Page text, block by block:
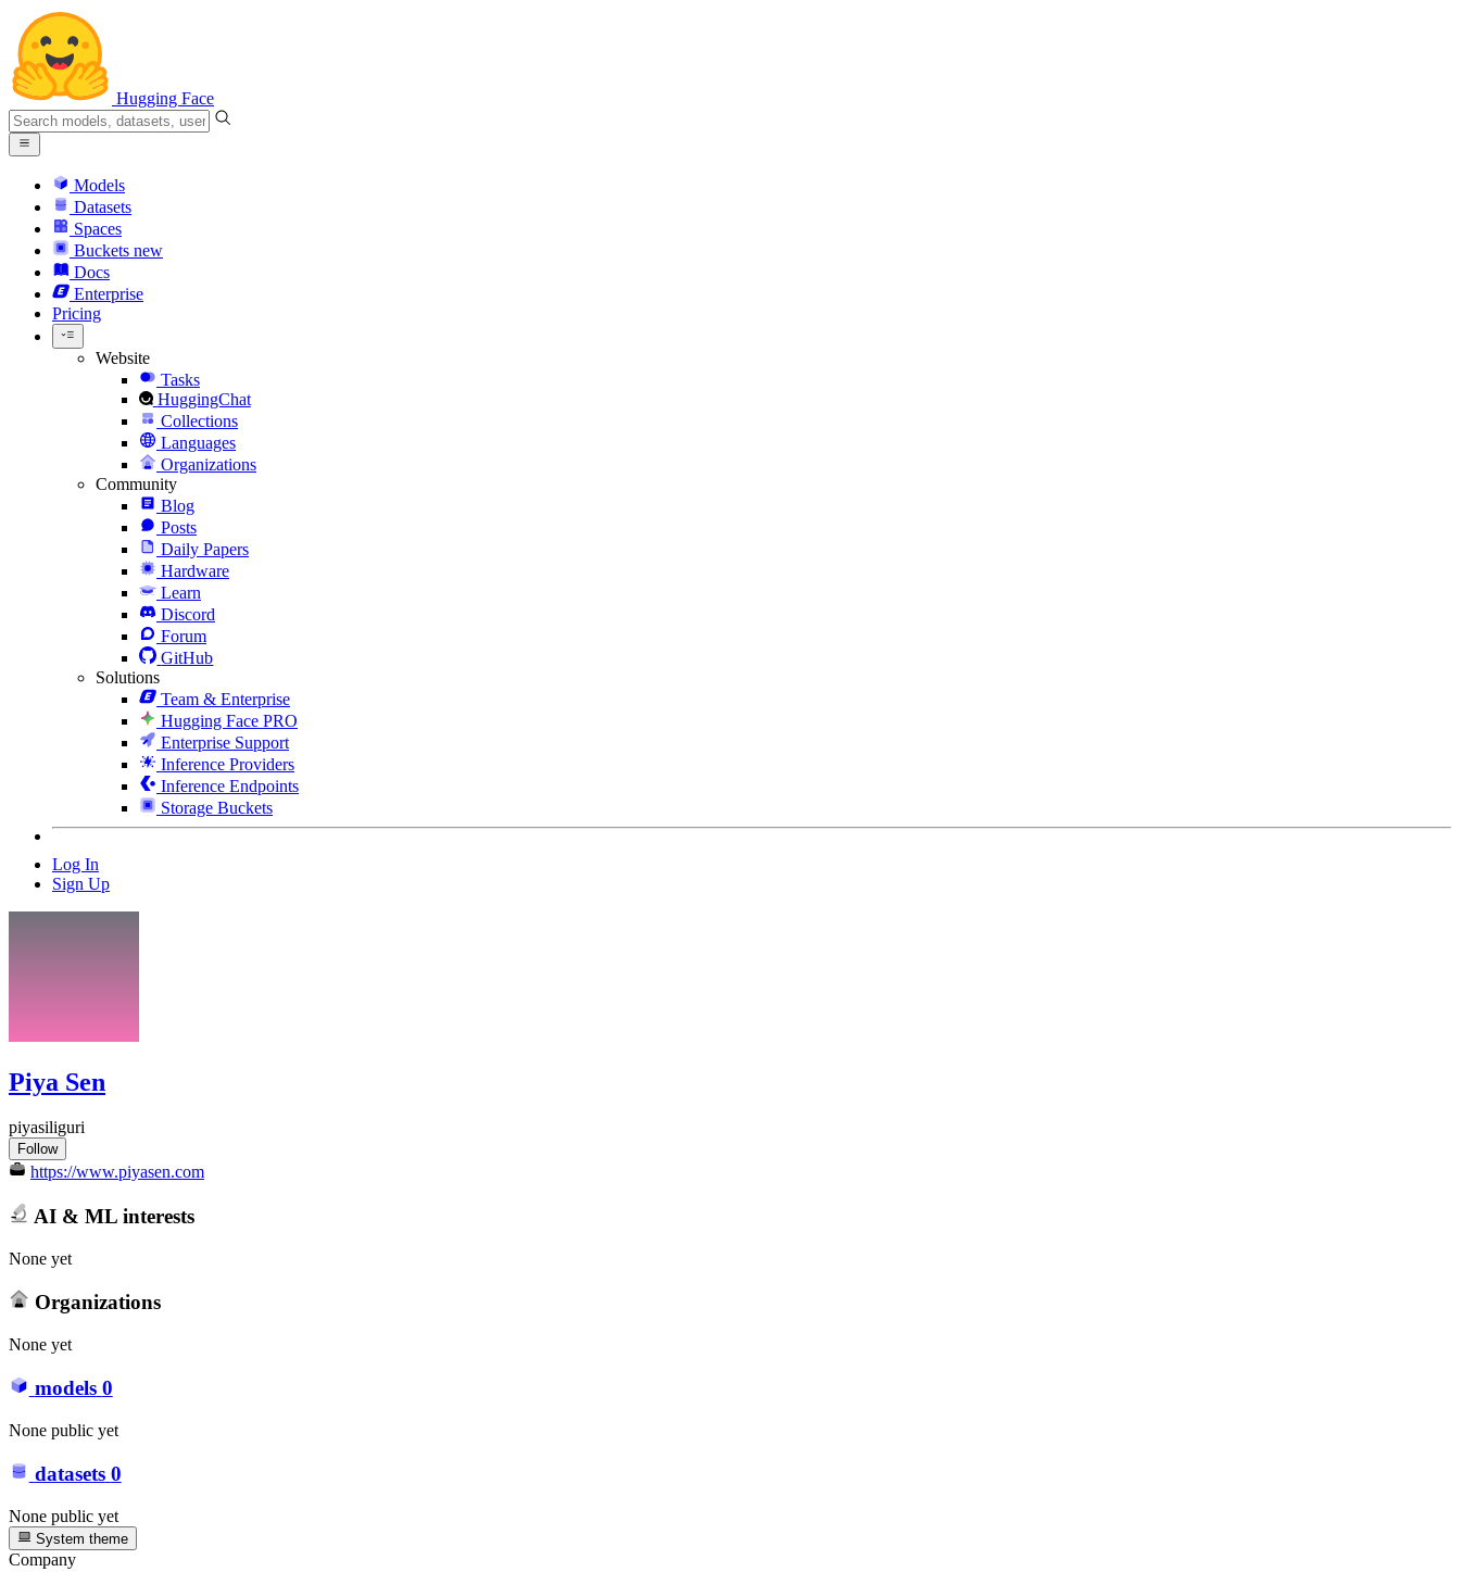
Hugging Face
Models
Datasets
Spaces
Buckets new
Docs
Enterprise
Pricing
Website
Tasks
HuggingChat
Collections
Languages
Organizations
Community
Blog
Posts
Daily Papers
Hardware
Learn
Discord
Forum
GitHub
Solutions
Team & Enterprise
Hugging Face PRO
Enterprise Support
Inference Providers
Inference Endpoints
Storage Buckets
Log In
Sign Up
Piya Sen
piyasiliguri
Follow
https://www.piyasen.com
AI & ML interests
None yet
Organizations
None yet
models 0
None public yet
datasets 0
None public yet
System theme
Company